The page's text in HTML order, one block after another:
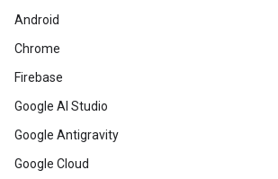
Android
Chrome
Firebase
Google AI Studio
Google Antigravity
Google Cloud